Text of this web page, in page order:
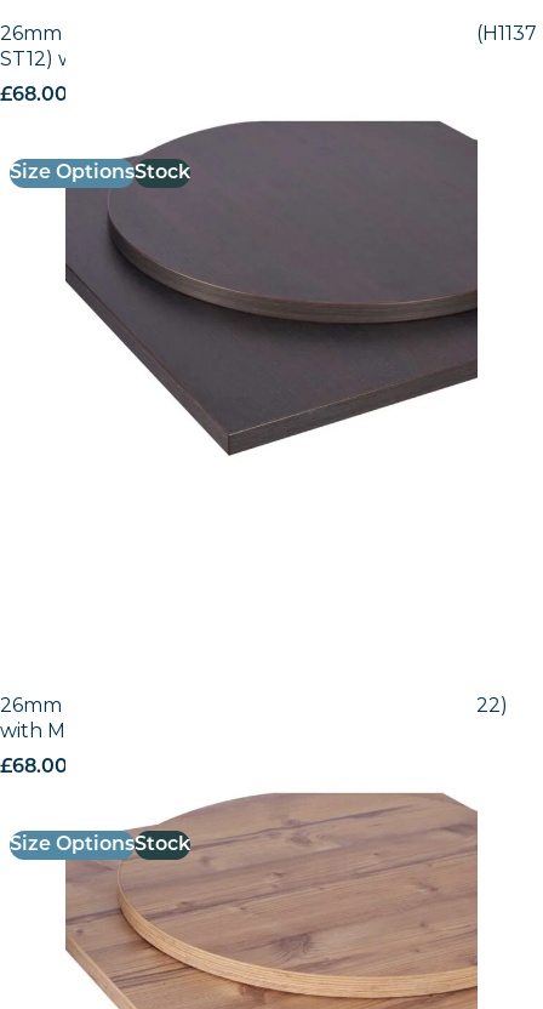
26mm Laminate Egger Black-Brown Sorano Oak (H1137
ST12) with Matching ABS Edge
£68.00
Size OptionsStock
26mm Laminate Egger Bramberg Pine (H1487 ST22)
with Matching ABS Edge
£68.00
Size OptionsStock